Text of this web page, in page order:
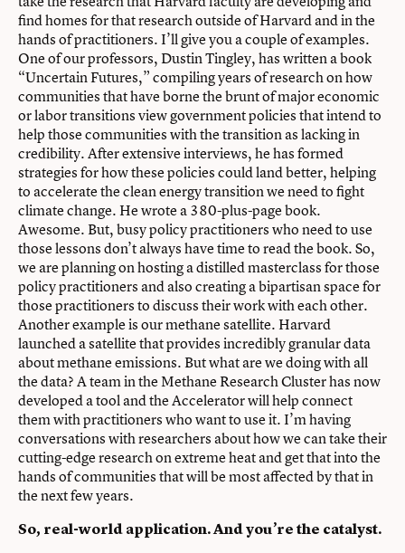
find homes for that research outside of Harvard and in the
hands of practitioners. I’ll give you a couple of examples.
One of our professors, Dustin Tingley, has written a book
“Uncertain Futures,” compiling years of research on how
communities that have borne the brunt of major economic
or labor transitions view government policies that intend to
help those communities with the transition as lacking in
credibility. After extensive interviews, he has formed
strategies for how these policies could land better, helping
to accelerate the clean energy transition we need to fight
climate change. He wrote a 380-plus-page book.
Awesome. But, busy policy practitioners who need to use
those lessons don’t always have time to read the book. So,
we are planning on hosting a distilled masterclass for those
policy practitioners and also creating a bipartisan space for
those practitioners to discuss their work with each other.
Another example is our methane satellite. Harvard
launched a satellite that provides incredibly granular data
about methane emissions. But what are we doing with all
the data? A team in the Methane Research Cluster has now
developed a tool and the Accelerator will help connect
them with practitioners who want to use it. I’m having
conversations with researchers about how we can take their
cutting-edge research on extreme heat and get that into the
hands of communities that will be most affected by that in
the next few years.
So, real-world application. And you’re the catalyst.